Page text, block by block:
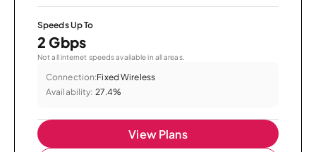
Speeds Up To
2 Gbps
Not all internet speeds available in all areas.
Connection:Fixed Wireless
Availability: 27.4%
View Plans